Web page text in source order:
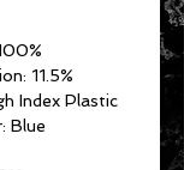
11.5%
Index Plastic
Blue